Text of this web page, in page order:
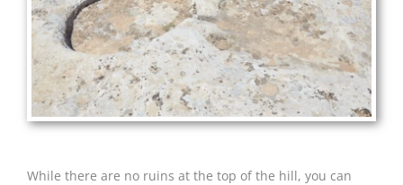
While there are no ruins at the top of the hill, you can